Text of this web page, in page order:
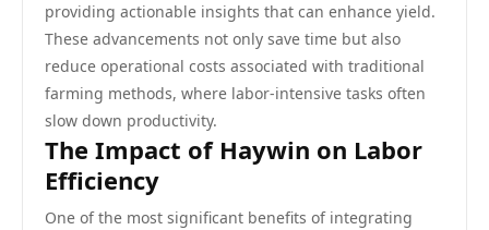
providing actionable insights that can enhance yield.
These advancements not only save time but also
reduce operational costs associated with traditional
farming methods, where labor-intensive tasks often
slow down productivity.
The Impact of Haywin on Labor
Efficiency
One of the most significant benefits of integrating